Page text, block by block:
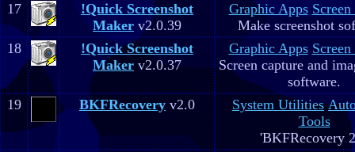
17
!Quick Screenshot
Maker v2.0.39
Graphic Apps
Make screenshot
18
!Quick Screenshot
Maker v2.0.37
Graphic Apps
Screen capture and
software.
19
BKFRecovery v2.0 System Utilities
Tools
'BKFRecovery